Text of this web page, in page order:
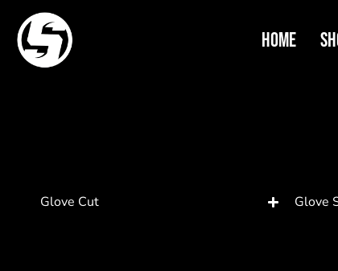
Home
Glove Cut Glove